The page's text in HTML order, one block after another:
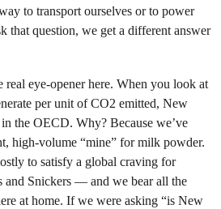
to transport ourselves or to power
that question, we get a different answer
real eye-opener here. When you look at
per unit of CO2 emitted, New
the OECD. Why? Because we’ve
high-volume “mine” for milk powder.
to satisfy a global craving for
Snickers — and we bear all the
at home. If we were asking “is New